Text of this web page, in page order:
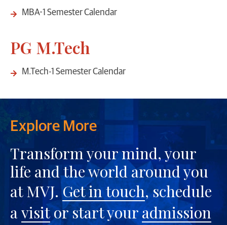
MBA-1 Semester Calendar
PG M.Tech
M.Tech-1 Semester Calendar
Explore More
Transform your mind, your
life and the world around you
at MVJ.Get in touch, schedule
avisitor start youradmission